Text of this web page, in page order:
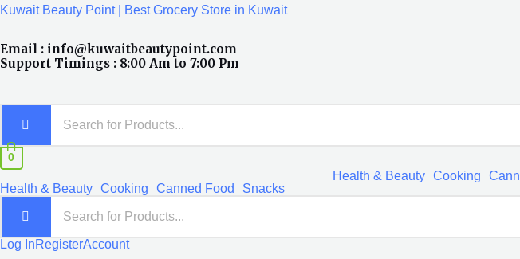
Skip
content
Kuwait Beauty Point | Best Grocery Store in Kuwait
Email : info@kuwaitbeautypoint.com
Support Timings : 8:00 Am to 7:00 Pm
0
Health & Beauty Cooking
Health & Beauty Cooking Canned Food Snacks
Log InRegisterAccount